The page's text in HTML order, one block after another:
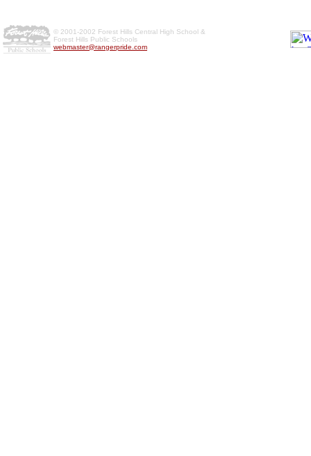
© 2001-2002 Forest Hills Central High School &
Forest Hills Public Schools
webmaster@rangerpride.com